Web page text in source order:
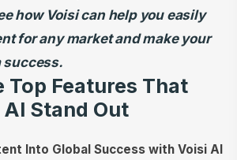
how Voisi can help you easily
for any market and make your
success.
Top Features That
Stand Out